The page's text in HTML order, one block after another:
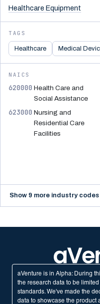
Healthcare Equipment
TAGS
Healthcare Medical
NAICS
620000 Health Care and
Social Assistance
623000 Nursing and
Residential Care
Facilities
Show 9 more industry codes
aVenture is in Alpha: During
the research data to be
standards. We've made the
data to showcase the product